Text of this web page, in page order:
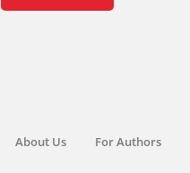
About Us For Authors